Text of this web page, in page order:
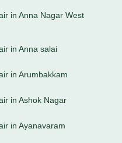
in Anna Nagar West
in Anna salai
in Arumbakkam
in Ashok Nagar
in Ayanavaram